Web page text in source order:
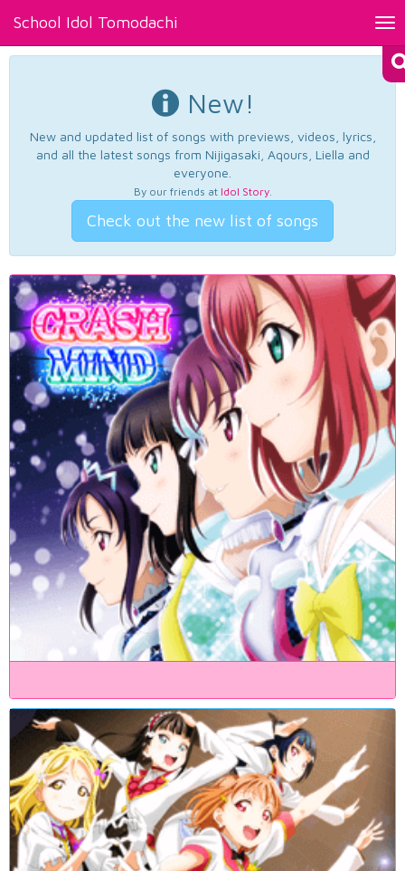
School Idol Tomodachi
New!
New and updated list of songs with previews, videos, lyrics,
and all the latest songs from Nijigasaki, Aqours, Liella and
everyone.
By our friends at Idol Story.
Check out the new list of songs